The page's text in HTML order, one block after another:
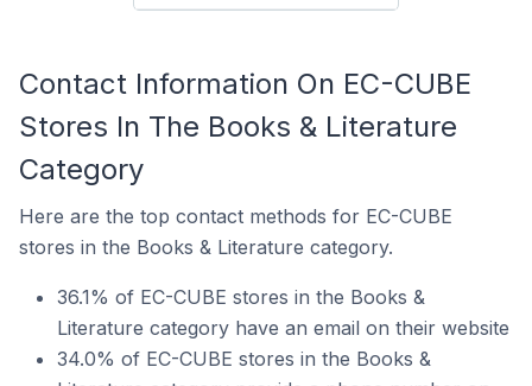
Contact Information On EC-CUBE
Stores In The Books & Literature
Category
Here are the top contact methods for EC-CUBE
stores in the Books & Literature category.
36.1% of EC-CUBE stores in the Books &
Literature category have an email on their website
34.0% of EC-CUBE stores in the Books &